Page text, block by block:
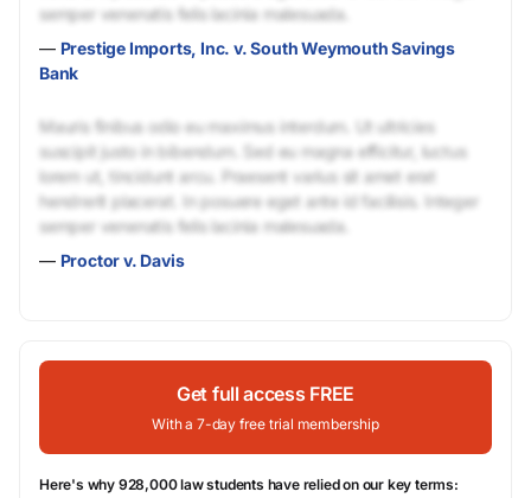
semper venenatis felis lacinia malesuada.
— Prestige Imports, Inc. v. South Weymouth Savings
Bank
Mauris finibus odio eu maximus interdum. Ut ultricies
suscipit justo in bibendum. Sed eu magna efficitur, luctus
lorem ut, tincidunt arcu. Praesent varius sit amet erat
hendrerit placerat. In posuere eget ante id facilisis. Integer
semper venenatis felis lacinia malesuada.
— Proctor v. Davis
Get full access FREE
With a 7-day free trial membership
Here's why 928,000 law students have relied on our key terms: